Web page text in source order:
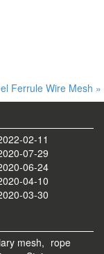
Ferrule Wire Mesh »
02-11
07-29
06-24
04-10
03-30
mesh, rope